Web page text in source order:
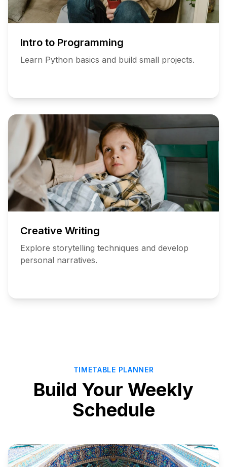
Intro to Programming
Learn Python basics and build small projects.
Creative Writing
Explore storytelling techniques and develop
personal narratives.
Add
TIMETABLE PLANNER
Build Your Weekly
Schedule